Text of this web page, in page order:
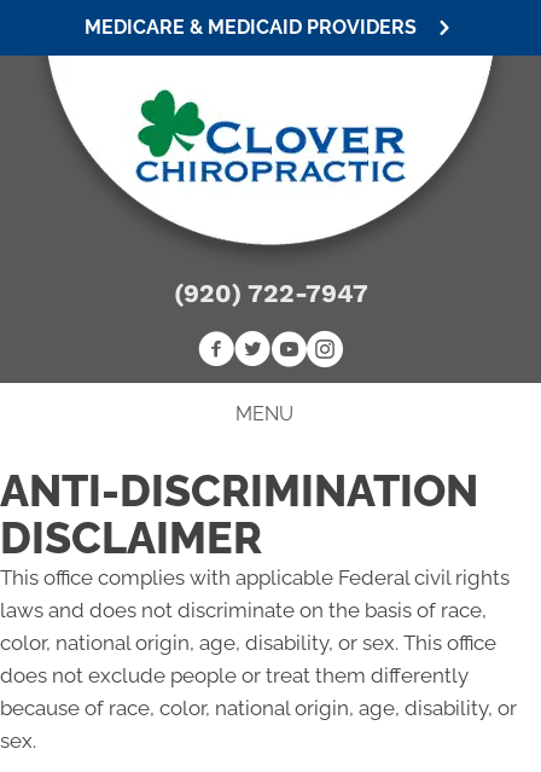
MEDICARE & MEDICAID PROVIDERS
(920) 722-7947
MENU
ANTI-DISCRIMINATION
DISCLAIMER
This office complies with applicable Federal civil rights
laws and does not discriminate on the basis of race,
color, national origin, age, disability, or sex. This office
does not exclude people or treat them differently
because of race, color, national origin, age, disability, or
sex.